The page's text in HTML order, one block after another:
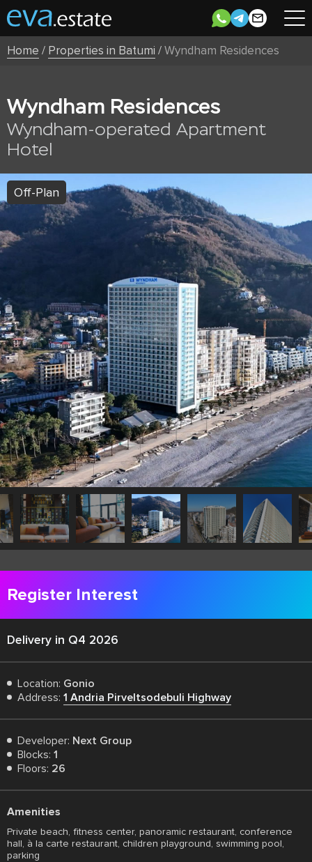
Home / Properties in Batumi /Wyndham Residences
Wyndham Residences
Wyndham-operated Apartment
Hotel
Off-Plan
Register Interest
Delivery in Q4 2026
Location: Gonio
Address: 1 Andria Pirveltsodebuli Highway
Developer: Next Group
Blocks: 1
Floors: 26
Amenities
Private beach, fitness center, panoramic restaurant, conference
hall, à la carte restaurant, children playground, swimming pool,
parking